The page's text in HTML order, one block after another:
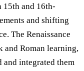
15th and 16th-
and shifting
The Renaissance
and Roman learning,
and integrated them